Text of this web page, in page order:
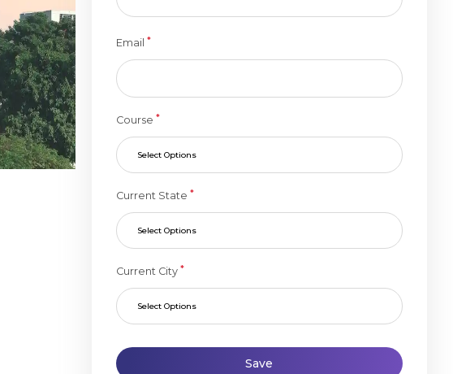
Email *
Course *
Select Options
Current State *
Select Options
Current City *
Select Options
Save